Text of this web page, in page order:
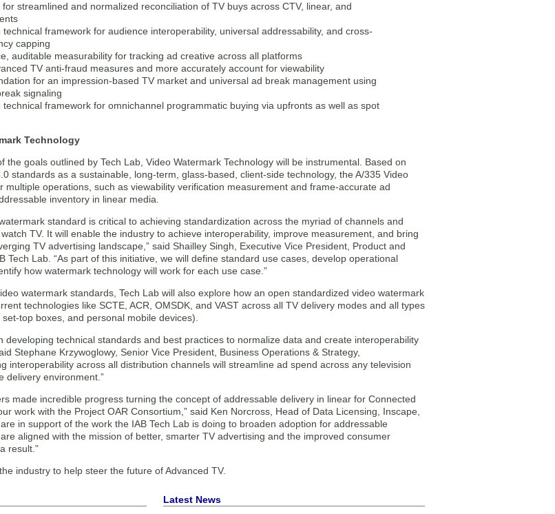
streamlined and normalized reconciliation of TV buys across CTV, linear, and
technical framework for audience interoperability, universal addressability, and cross-
capping
auditable measurability for tracking ad creative across all platforms
TV anti-fraud measures and more accurately account for viewability
for an impression-based TV market and universal ad break management using
signaling
technical framework for omnichannel programmatic buying via upfronts as well as spot
Technology
the goals outlined by Tech Lab, Video Watermark Technology will be instrumental. Based on
standards as a sustainable, long-term, glass-based, client-side technology, the A/335 Video
multiple operations, such as viewability verification measurement and frame-accurate ad
inventory in linear media.
standard is critical to achieving standardization across the myriad of channels and
TV. It will enable the industry to achieve interoperability, improve measurement, and bring
TV advertising landscape,” said Shailley Singh, Executive Vice President, Product and
Tech Lab. “As part of this initiative, we will define standard use cases, develop operational
how watermark technology will work for each use case.”
watermark standards, Tech Lab will also explore how an open standardized video watermark
technologies like SCTE, ACR, OMSDK, and VAST across all TV delivery modes and all types
top boxes, and personal mobile devices).
developing technical standards and best practices to normalize data and create interoperability
Stephane Krzywoglowy, Senior Vice President, Business Operations & Strategy,
interoperability across all distribution channels will streamline ad spend across any television
delivery environment.”
made incredible progress turning the concept of addressable delivery in linear for Connected
work with the Project OAR Consortium,” said Ken Norcross, Head of Data Licensing, Inscape,
are in support of the work the IAB Tech Lab is doing to broaden adoption for addressable
aligned with the mission of better, smarter TV advertising and the improved consumer
result.”
industry to help steer the future of Advanced TV.
Latest News